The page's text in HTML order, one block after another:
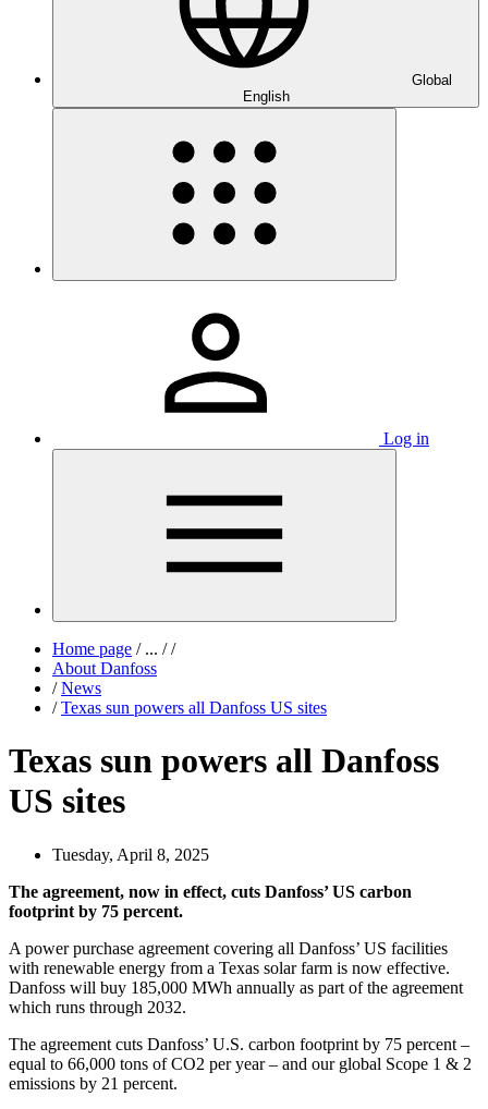
Global
English
Log in
Home page /... / /
About Danfoss
/ News
/ Texas sun powers all Danfoss US sites
Texas sun powers all Danfoss
US sites
Tuesday, April 8, 2025
The agreement, now in effect, cuts Danfoss’ US carbon
footprint by 75 percent.
A power purchase agreement covering all Danfoss’ US facilities
with renewable energy from a Texas solar farm is now effective.
Danfoss will buy 185,000 MWh annually as part of the agreement
which runs through 2032.
The agreement cuts Danfoss’ U.S. carbon footprint by 75 percent –
equal to 66,000 tons of CO2 per year – and our global Scope 1 & 2
emissions by 21 percent.